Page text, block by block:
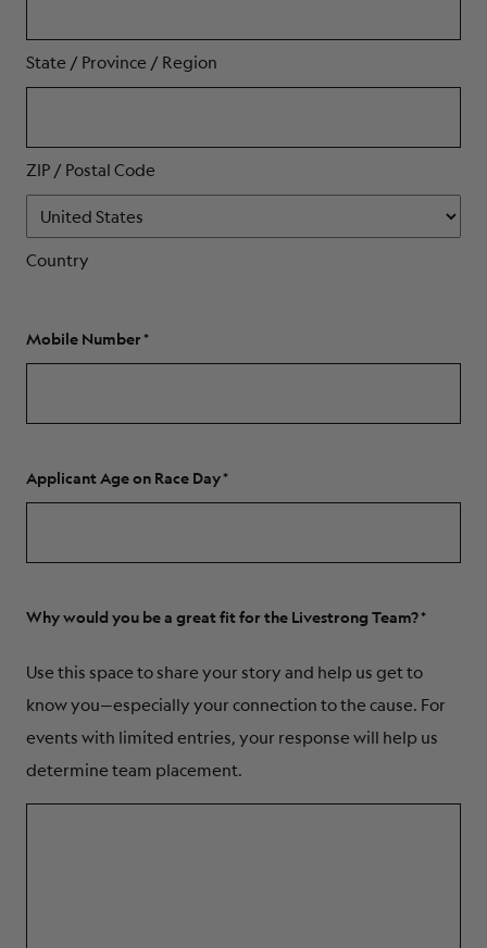
State / Province / Region
ZIP / Postal Code
Country
Mobile Number
Applicant Age on Race Day
Why would you be a great fit for the Livestrong Team?
Use this space to share your story and help us get to
know you—especially your connection to the cause. For
events with limited entries, your response will help us
determine team placement.